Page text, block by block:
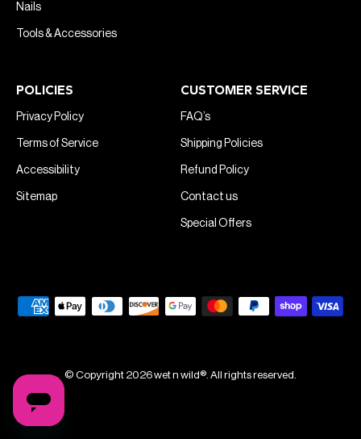
Nails
Tools & Accessories
POLICIES
Privacy Policy
Terms of Service
Accessibility
Sitemap
CUSTOMER SERVICE
FAQ’s
Shipping Policies
Refund Policy
Contact us
Special Offers
© Copyright 2026 wet n wild®. All rights reserved.